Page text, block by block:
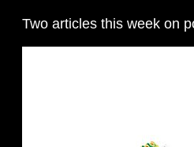
Two articles this week on